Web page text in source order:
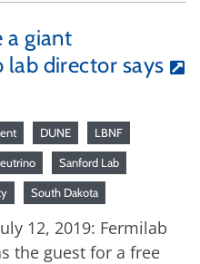
a giant
lab director says
DUNE LBNF
Sanford Lab
South Dakota
12, 2019: Fermilab
the guest for a free